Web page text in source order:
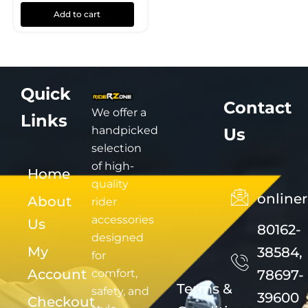
Add to cart
Quick
Links
Home
About
Us
My
Account
Checkout
We offer a
handpicked
selection
of high-
quality
rider
accessories
designed
for
comfort,
safety, and
Terms &
Contact
Us
80162-
38584,
78697-
39600